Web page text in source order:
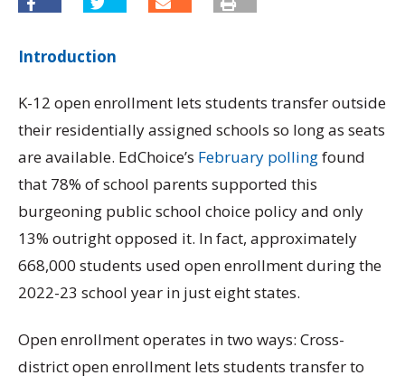
Introduction
K-12 open enrollment lets students transfer outside
their residentially assigned schools so long as seats
are available. EdChoice’s February pollingfound
that 78% of school parents supported this
burgeoning public school choice policy and only
13% outright opposed it. In fact, approximately
668,000 students used open enrollment during the
2022-23 school year in just eight states.
Open enrollment operates in two ways: Cross-
district open enrollment lets students transfer to